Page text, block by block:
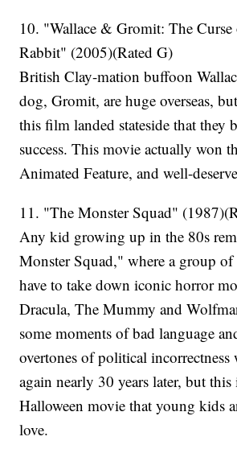
10. "Wallace & Gromit: The Curse
Rabbit" (2005)(Rated G)
British Clay-mation buffoon
dog, Gromit, are huge overseas,
this film landed stateside that they
success. This movie actually won
Animated Feature, and well-
11. "The Monster Squad"
Any kid growing up in the 80s
Monster Squad," where a group of
have to take down iconic horror
Dracula, The Mummy and
some moments of bad language
overtones of political incorrectness
again nearly 30 years later, but
Halloween movie that young kids
love.